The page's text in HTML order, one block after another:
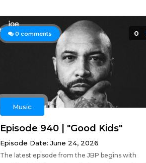
0 comments 0
Music
Episode 940 | "Good Kids"
Episode Date: June 24, 2026
The latest episode from the JBP begins with